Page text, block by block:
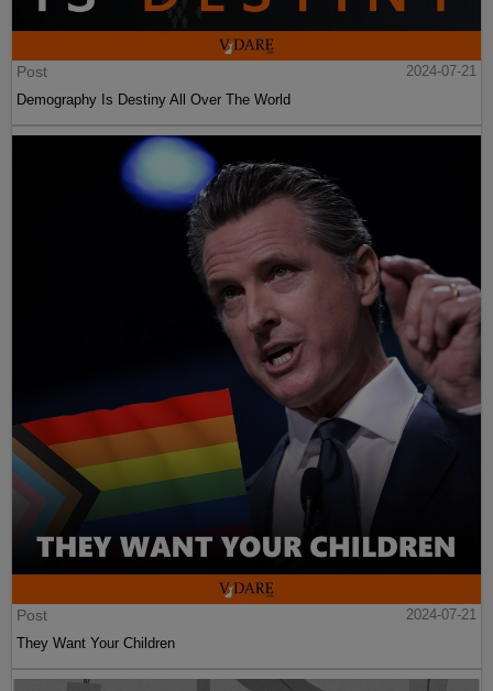
Post
2024-07-21
Demography Is Destiny All Over The World
Post
2024-07-21
They Want Your Children